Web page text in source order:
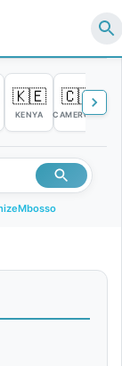
🇰🇪
KENYA
🇨🇲
CAMEROON
Mbosso